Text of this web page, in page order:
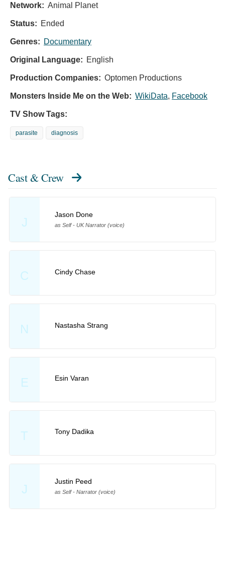
Network: Animal Planet
Status: Ended
Genres: Documentary
Original Language: English
Production Companies: Optomen Productions
Monsters Inside Me on the Web: WikiData, Facebook
TV Show Tags:
parasite diagnosis
Cast & Crew
J
Jason Done
as Self - UK Narrator (voice)
C Cindy Chase
N Nastasha Strang
E Esin Varan
T Tony Dadika
J
Justin Peed
as Self - Narrator (voice)